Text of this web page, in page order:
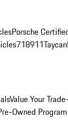
Porsche
718911Taycan
Value Your
Owned Program